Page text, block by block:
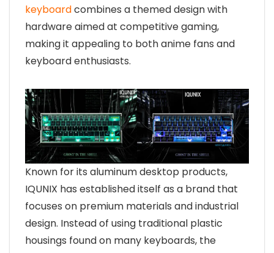
keyboardcombines a themed design with
hardware aimed at competitive gaming,
making it appealing to both anime fans and
keyboard enthusiasts.
Known for its aluminum desktop products,
IQUNIX has established itself as a brand that
focuses on premium materials and industrial
design. Instead of using traditional plastic
housings found on many keyboards, the